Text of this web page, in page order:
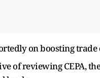
on boosting
of reviewing CEPA,